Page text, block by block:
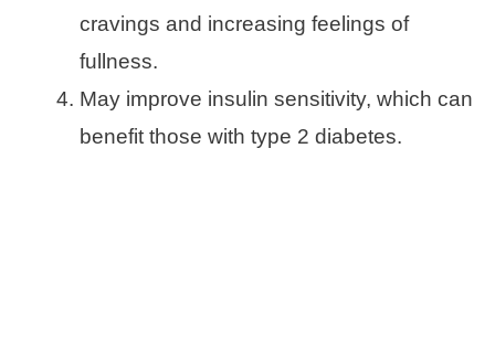
cravings and increasing feelings of
fullness.
May improve insulin sensitivity, which can
benefit those with type 2 diabetes.